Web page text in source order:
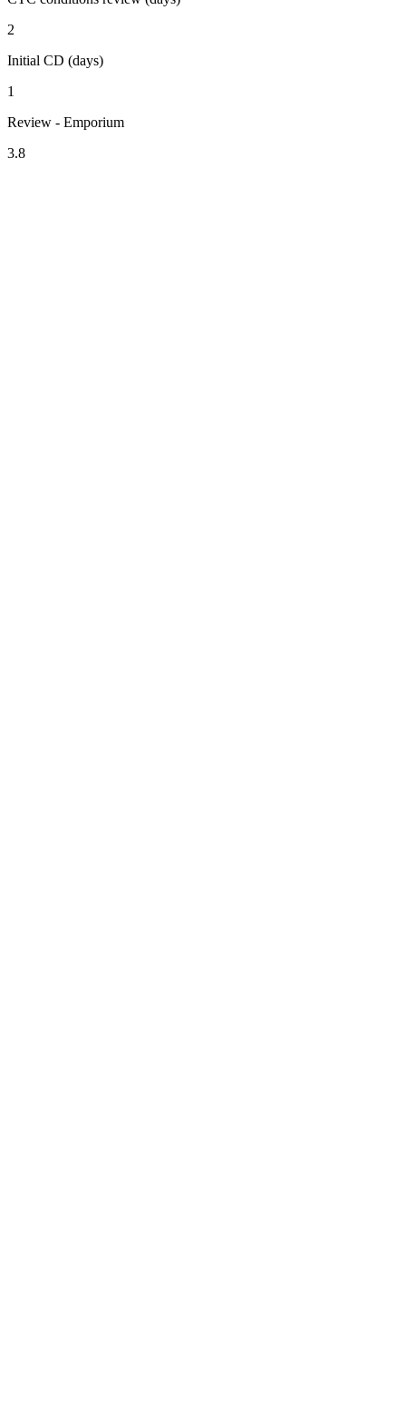
2
Initial CD (days)
1
Review - Emporium
3.8